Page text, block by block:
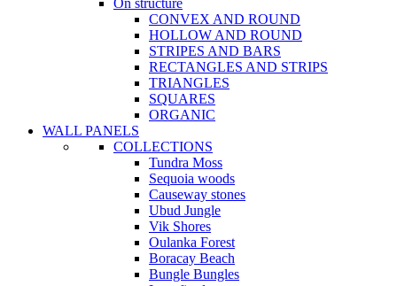
On structure
CONVEX AND ROUND
HOLLOW AND ROUND
STRIPES AND BARS
RECTANGLES AND STRIPS
TRIANGLES
SQUARES
ORGANIC
WALL PANELS
COLLECTIONS
Tundra Moss
Sequoia woods
Causeway stones
Ubud Jungle
Vik Shores
Oulanka Forest
Boracay Beach
Bungle Bungles